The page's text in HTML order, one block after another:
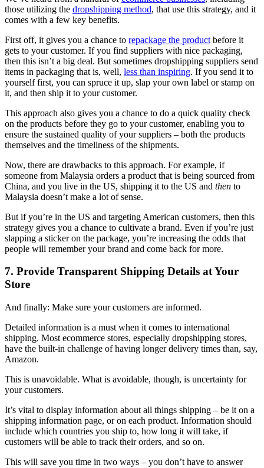
those utilizing the dropshipping method, that use this strategy, and it
comes with a few key benefits.
First off, it gives you a chance to repackage the product before it
gets to your customer. If you find suppliers with nice packaging,
then this isn’t a big deal. But sometimes dropshipping suppliers send
items in packaging that is, well, less than inspiring. If you send it to
yourself first, you can spruce it up, slap your own label or stamp on
it, and then ship it to your customer.
This approach also gives you a chance to do a quick quality check
on the products before they go to your customer, enabling you to
ensure the sustained quality of your suppliers – both the products
themselves and the timeliness of the shipments.
Now, there are drawbacks to this approach. For example, if
someone from Malaysia orders a product that is being sourced from
China, and you live in the US, shipping it to the US and then to
Malaysia doesn’t make a lot of sense.
But if you’re in the US and targeting American customers, then this
strategy gives you a chance to cultivate a brand. Even if you’re just
slapping a sticker on the package, you’re increasing the odds that
people will remember your brand and come back for more.
7. Provide Transparent Shipping Details at Your
Store
And finally: Make sure your customers are informed.
Detailed information is a must when it comes to international
shipping. Most ecommerce stores, especially dropshipping stores,
have the built-in challenge of having longer delivery times than, say,
Amazon.
This is unavoidable. What is avoidable, though, is uncertainty for
your customers.
It’s vital to display information about all things shipping – be it on a
shipping information page, or on each product. Information should
include which countries you ship to, how long it will take, if
customers will be able to track their orders, and so on.
This will save you time in two ways – you don’t have to answer